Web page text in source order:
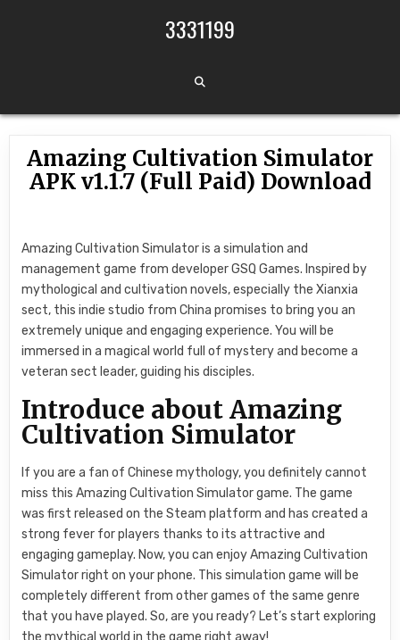
3331199
Amazing Cultivation Simulator
APK v1.1.7 (Full Paid) Download
Amazing Cultivation Simulator is a simulation and
management game from developer GSQ Games. Inspired by
mythological and cultivation novels, especially the Xianxia
sect, this indie studio from China promises to bring you an
extremely unique and engaging experience. You will be
immersed in a magical world full of mystery and become a
veteran sect leader, guiding his disciples.
Introduce about Amazing
Cultivation Simulator
If you are a fan of Chinese mythology, you definitely cannot
miss this Amazing Cultivation Simulator game. The game
was first released on the Steam platform and has created a
strong fever for players thanks to its attractive and
engaging gameplay. Now, you can enjoy Amazing Cultivation
Simulator right on your phone. This simulation game will be
completely different from other games of the same genre
that you have played. So, are you ready? Let’s start exploring
the mythical world in the game right away!